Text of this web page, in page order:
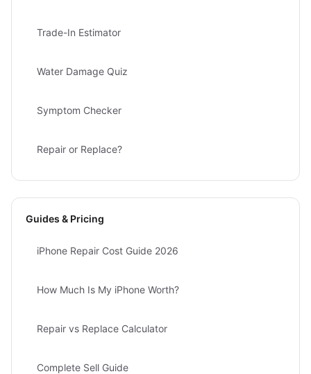
Trade-In Estimator
Water Damage Quiz
Symptom Checker
Repair or Replace?
Guides & Pricing
iPhone Repair Cost Guide 2026
How Much Is My iPhone Worth?
Repair vs Replace Calculator
Complete Sell Guide